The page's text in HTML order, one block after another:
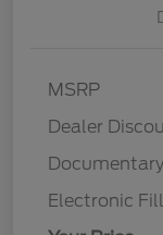
MSRP
Dealer
Electronic